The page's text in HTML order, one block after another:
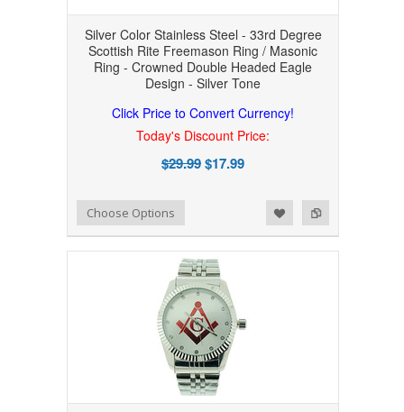
Silver Color Stainless Steel - 33rd Degree
Scottish Rite Freemason Ring / Masonic
Ring - Crowned Double Headed Eagle
Design - Silver Tone
Click Price to Convert Currency!
Today's Discount Price:
$29.99$17.99
Add to Compare
Add to WishlistChoose Options